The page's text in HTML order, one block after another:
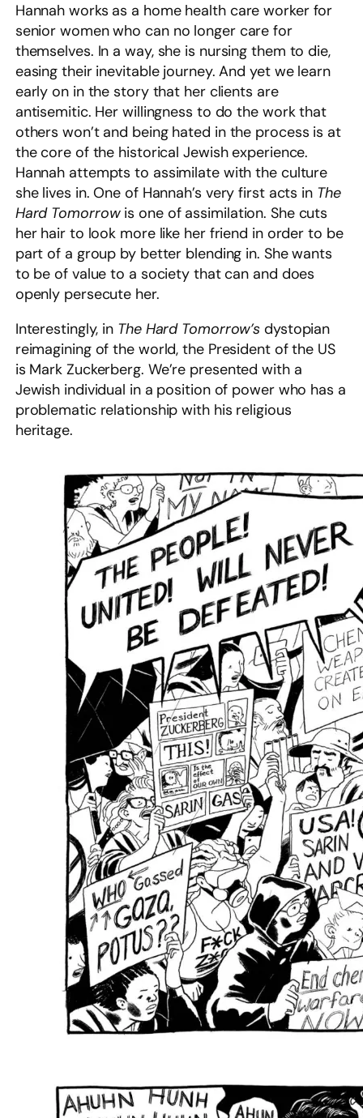
Hannah works as a home health care worker for
senior women who can no longer care for
themselves. In a way, she is nursing them to die,
easing their inevitable journey. And yet we learn
early on in the story that her clients are
antisemitic. Her willingness to do the work that
others won’t and being hated in the process is at
the core of the historical Jewish experience.
Hannah attempts to assimilate with the culture
she lives in. One of Hannah’s very first acts in The
Hard Tomorrowis one of assimilation. She cuts
her hair to look more like her friend in order to be
part of a group by better blending in. She wants
to be of value to a society that can and does
openly persecute her.
Interestingly, in The Hard Tomorrow’s dystopian
reimagining of the world, the President of the US
is Mark Zuckerberg. We’re presented with a
Jewish individual in a position of power who has a
problematic relationship with his religious
heritage.